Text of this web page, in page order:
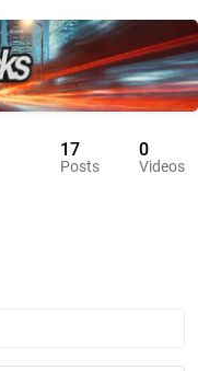
17
Posts
0
Videos